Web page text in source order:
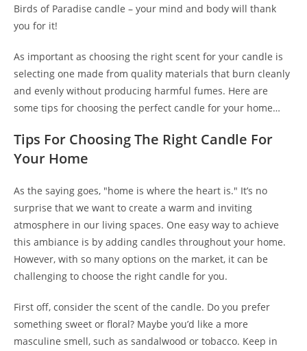
Birds of Paradise candle – your mind and body will thank
you for it!
As important as choosing the right scent for your candle is
selecting one made from quality materials that burn cleanly
and evenly without producing harmful fumes. Here are
some tips for choosing the perfect candle for your home…
Tips For Choosing The Right Candle For
Your Home
As the saying goes, "home is where the heart is." It’s no
surprise that we want to create a warm and inviting
atmosphere in our living spaces. One easy way to achieve
this ambiance is by adding candles throughout your home.
However, with so many options on the market, it can be
challenging to choose the right candle for you.
First off, consider the scent of the candle. Do you prefer
something sweet or floral? Maybe you’d like a more
masculine smell, such as sandalwood or tobacco. Keep in